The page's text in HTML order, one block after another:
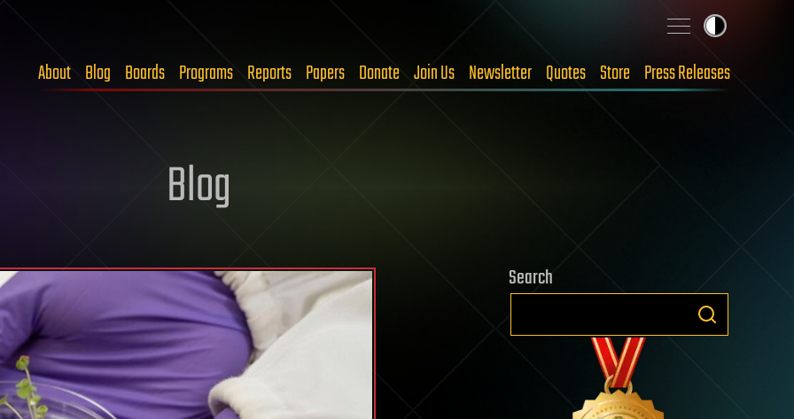
About Blog Boards Programs Reports Papers Donate Join Us Newsletter Quotes Store Press Releases
Blog
Search